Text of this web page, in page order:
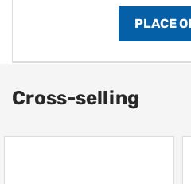
Cross-selling